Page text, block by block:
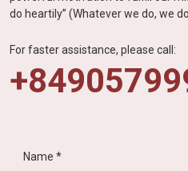
do heartily” (Whatever we do, we
For faster assistance, please call: